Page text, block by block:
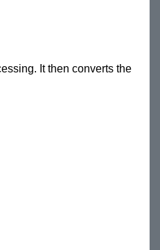
It then converts the